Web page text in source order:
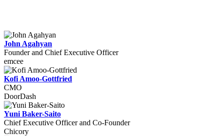
John Agahyan
Founder and Chief Executive Officer
emcee
Kofi Amoo-Gottfried
CMO
DoorDash
Yuni Baker-Saito
Chief Executive Officer and Co-Founder
Chicory